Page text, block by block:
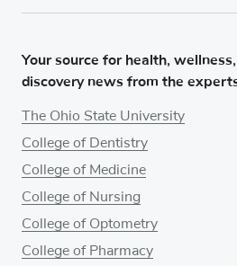
Your source for health,
discovery news from the
The Ohio State University
College of Dentistry
College of Medicine
College of Nursing
College of Optometry
College of Pharmacy